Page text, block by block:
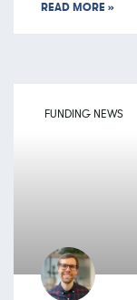
READ MORE »
FUNDING NEWS